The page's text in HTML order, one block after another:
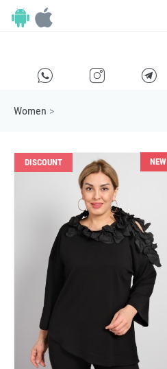
E F G
Women >
DISCOUNT NEW